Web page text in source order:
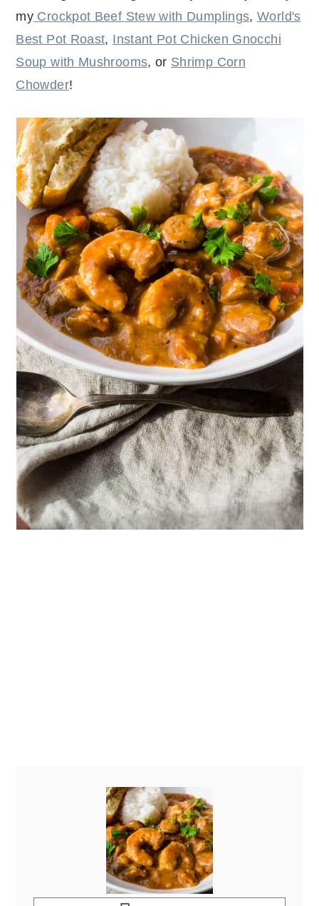
my Crockpot Beef Stew with Dumplings,World's
Best Pot Roast, Instant Pot Chicken Gnocchi
Soup with Mushrooms, or Shrimp Corn
Chowder!